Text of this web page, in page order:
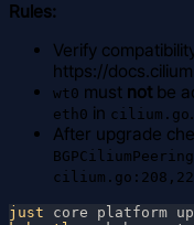
Rules:
Verify
https://
wt0 must not be
eth0 in cilium.go
After upgrade
just